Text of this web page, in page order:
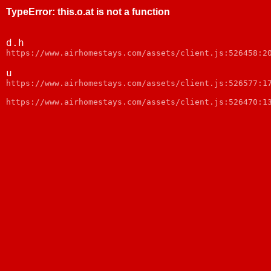
TypeError: this.o.at is not a function
d.h
https://www.airhomestays.com/assets/client.js:526458:20
u
https://www.airhomestays.com/assets/client.js:526577:17
https://www.airhomestays.com/assets/client.js:526470:13